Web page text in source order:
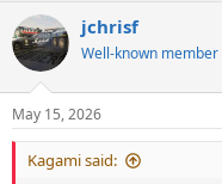
c
t
i
s
:
jchrisf
Well-known member
May 15, 2026
Kagami said: